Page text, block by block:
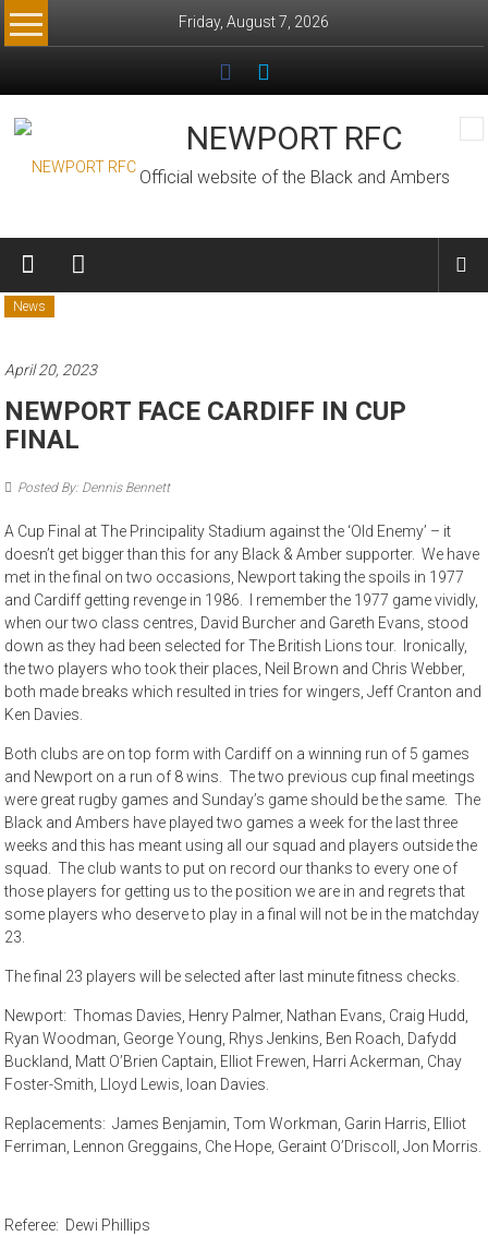
Skip
to
Friday, August 7, 2026
NEWPORT RFC
Official website of the Black and Ambers
News
April 20, 2023
NEWPORT FACE CARDIFF IN CUP
FINAL
Posted By: Dennis Bennett
A Cup Final at The Principality Stadium against the ‘Old Enemy’ – it
doesn’t get bigger than this for any Black & Amber supporter. We have
met in the final on two occasions, Newport taking the spoils in 1977
and Cardiff getting revenge in 1986. I remember the 1977 game vividly,
when our two class centres, David Burcher and Gareth Evans, stood
down as they had been selected for The British Lions tour. Ironically,
the two players who took their places, Neil Brown and Chris Webber,
both made breaks which resulted in tries for wingers, Jeff Cranton and
Ken Davies.
Both clubs are on top form with Cardiff on a winning run of 5 games
and Newport on a run of 8 wins. The two previous cup final meetings
were great rugby games and Sunday’s game should be the same. The
Black and Ambers have played two games a week for the last three
weeks and this has meant using all our squad and players outside the
squad. The club wants to put on record our thanks to every one of
those players for getting us to the position we are in and regrets that
some players who deserve to play in a final will not be in the matchday
23.
The final 23 players will be selected after last minute fitness checks.
Newport: Thomas Davies, Henry Palmer, Nathan Evans, Craig Hudd,
Ryan Woodman, George Young, Rhys Jenkins, Ben Roach, Dafydd
Buckland, Matt O’Brien Captain, Elliot Frewen, Harri Ackerman, Chay
Foster-Smith, Lloyd Lewis, Ioan Davies.
Replacements: James Benjamin, Tom Workman, Garin Harris, Elliot
Ferriman, Lennon Greggains, Che Hope, Geraint O’Driscoll, Jon Morris.
Referee: Dewi Phillips